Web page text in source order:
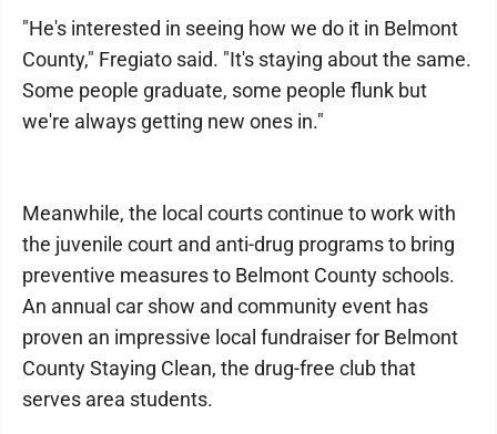
"He's interested in seeing how we do it in Belmont
County," Fregiato said. "It's staying about the same.
Some people graduate, some people flunk but
we're always getting new ones in."
Meanwhile, the local courts continue to work with
the juvenile court and anti-drug programs to bring
preventive measures to Belmont County schools.
An annual car show and community event has
proven an impressive local fundraiser for Belmont
County Staying Clean, the drug-free club that
serves area students.